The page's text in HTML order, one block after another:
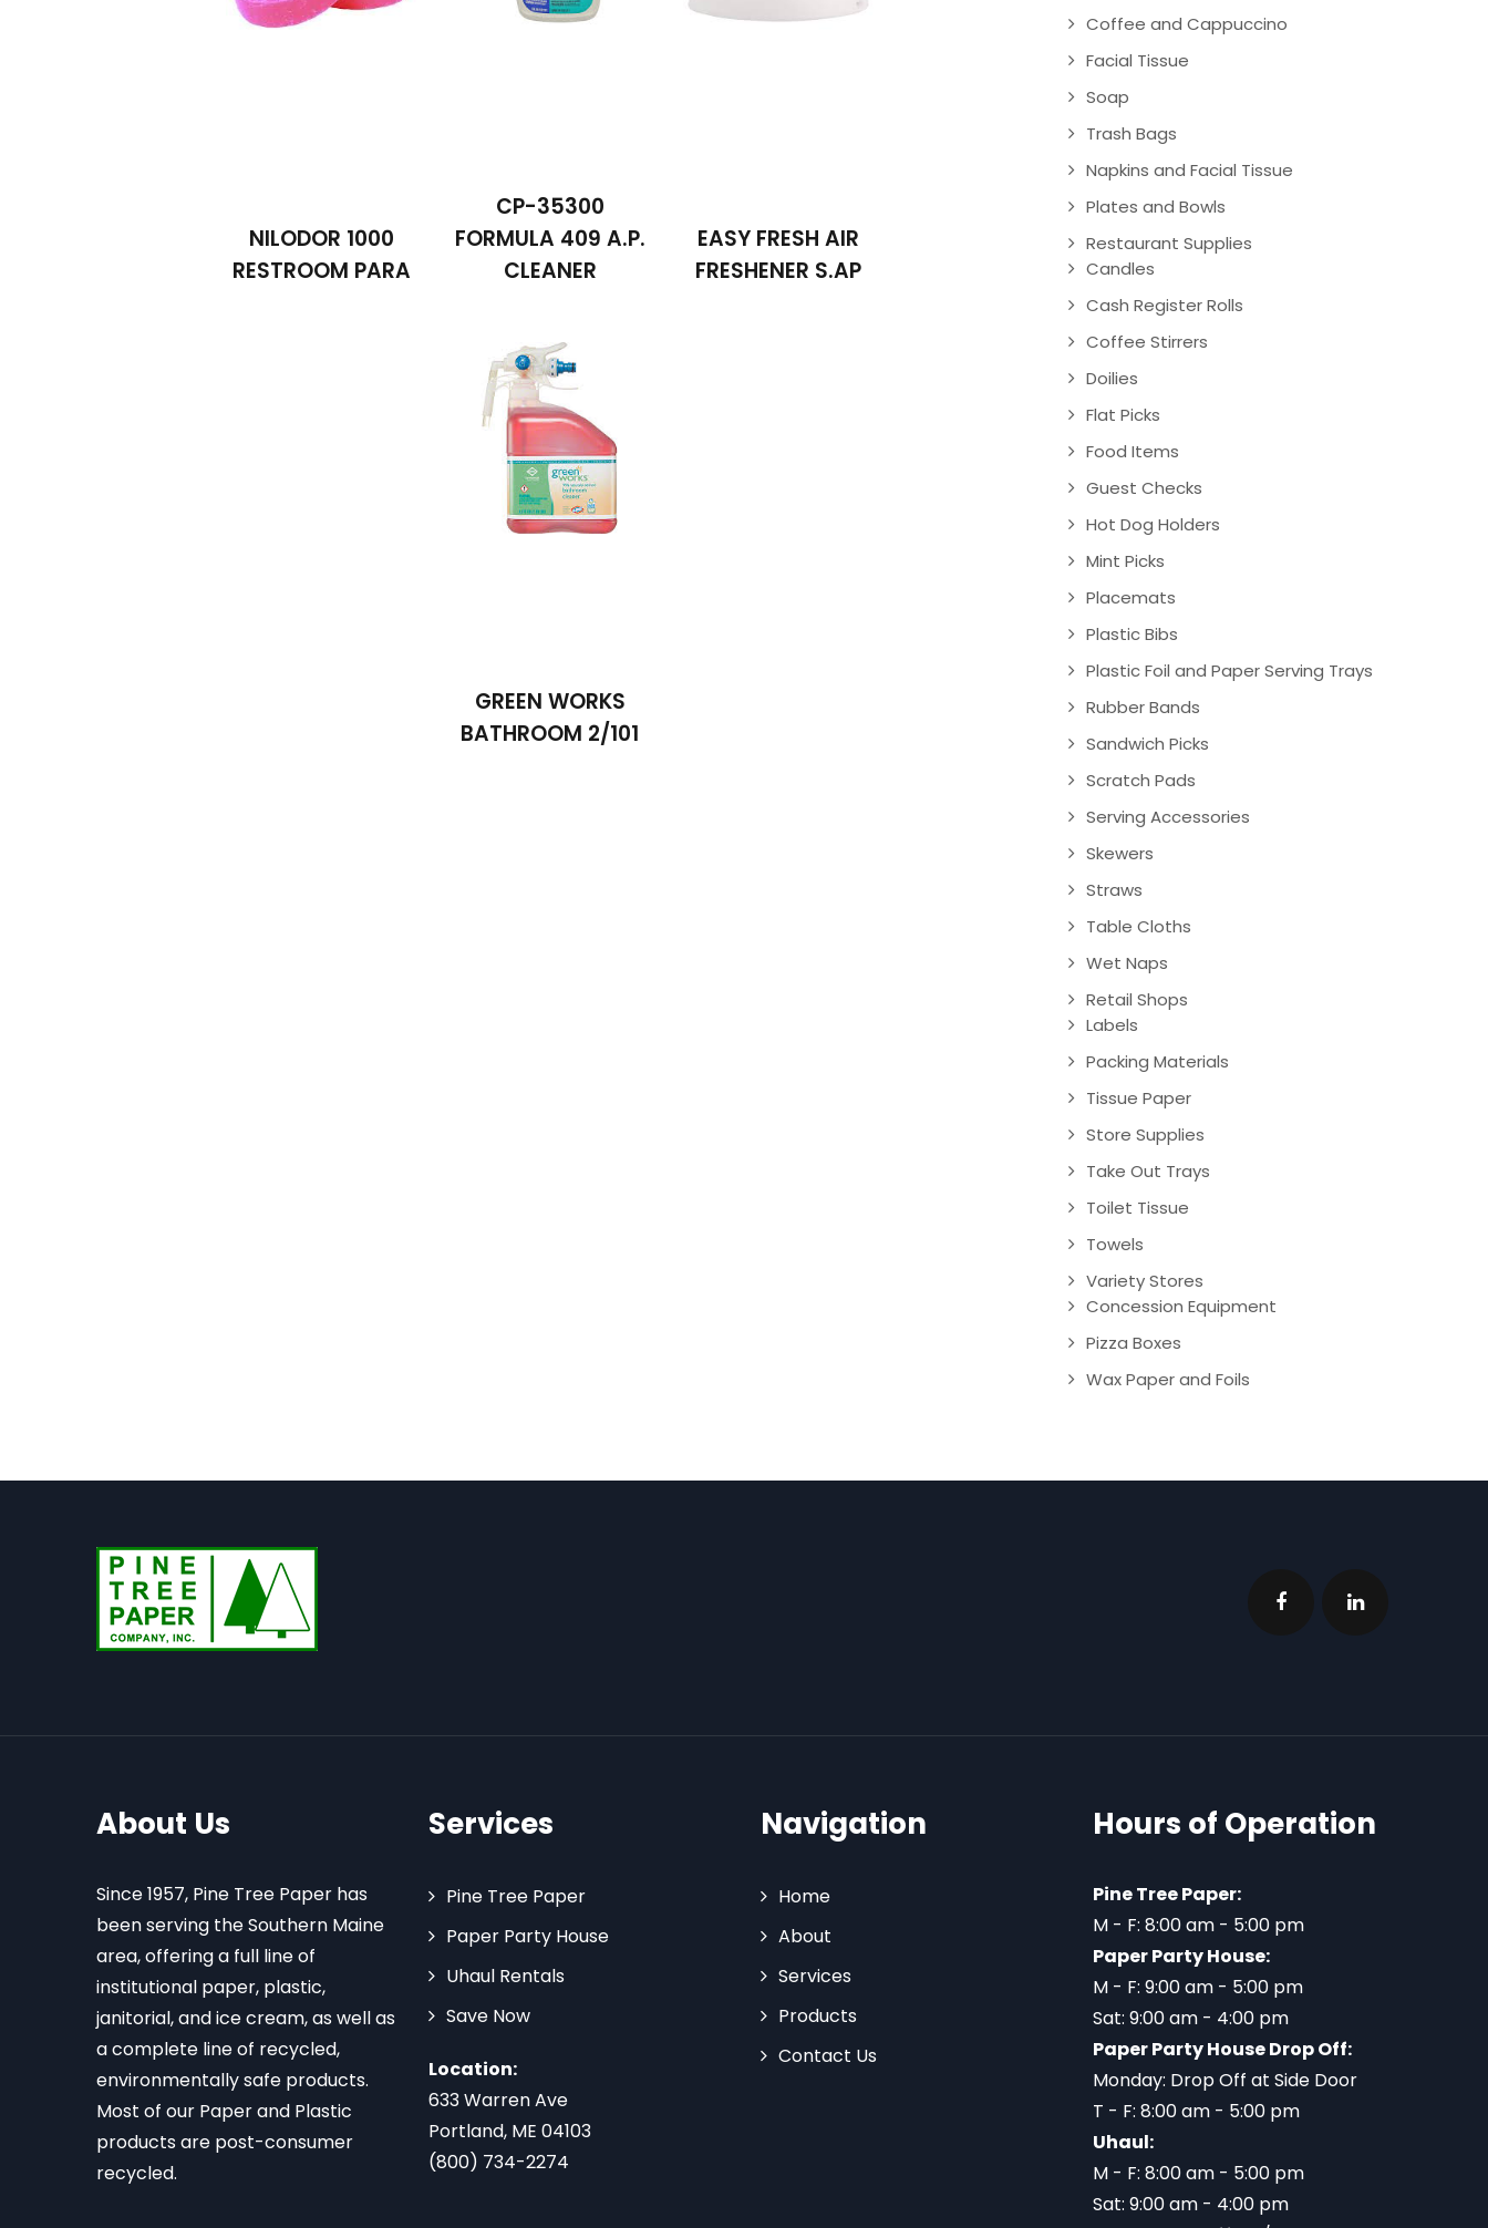
NILODOR 1000
RESTROOM PARA
CP-35300
FORMULA 409 A.P.
CLEANER
EASY FRESH AIR
FRESHENER S.AP
GREEN WORKS
BATHROOM 2/101
Coffee and Cappuccino
Facial Tissue
Soap
Trash Bags
Napkins and Facial Tissue
Plates and Bowls
Restaurant Supplies
Candles
Cash Register Rolls
Coffee Stirrers
Doilies
Flat Picks
Food Items
Guest Checks
Hot Dog Holders
Mint Picks
Placemats
Plastic Bibs
Plastic Foil and Paper Serving Trays
Rubber Bands
Sandwich Picks
Scratch Pads
Serving Accessories
Skewers
Straws
Table Cloths
Wet Naps
Retail Shops
Labels
Packing Materials
Tissue Paper
Store Supplies
Take Out Trays
Toilet Tissue
Towels
Variety Stores
Concession Equipment
Pizza Boxes
Wax Paper and Foils
About Us
Since 1957, Pine Tree Paper has
been serving the Southern Maine
area, offering a full line of
institutional paper, plastic,
janitorial, and ice cream, as well as
a complete line of recycled,
environmentally safe products.
Most of our Paper and Plastic
products are post-consumer
recycled.
Services
Pine Tree Paper
Paper Party House
Uhaul Rentals
Save Now
Location:
633 Warren Ave
Portland, ME 04103
(800) 734-2274
Navigation
Home
About
Services
Products
Contact Us
Hours of Operation
Pine Tree Paper:
M - F: 8:00 am - 5:00 pm
Paper Party House:
M - F: 9:00 am - 5:00 pm
Sat: 9:00 am - 4:00 pm
Paper Party House Drop Off:
Monday: Drop Off at Side Door
T - F: 8:00 am - 5:00 pm
Uhaul:
M - F: 8:00 am - 5:00 pm
Sat: 9:00 am - 4:00 pm